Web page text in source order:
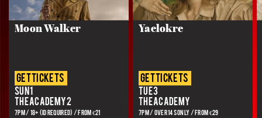
Moon Walker
get tickets
Sun 1
The Academy 2
7PM / 18+ (ID REQUIRED) / FROM €21
Yaelokre
get tickets
Tue 3
The Academy
7PM / OVER 14S ONLY / FROM €29